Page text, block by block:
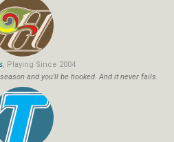
, Playing Since 2004
and you'll be hooked. And it never fails.